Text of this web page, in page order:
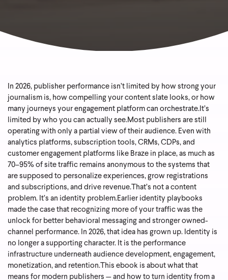
In 2026, publisher performance isn’t limited by how strong your
journalism is, how compelling your content slate looks, or how
many journeys your engagement platform can orchestrate.It’s
limited by who you can actually see.Most publishers are still
operating with only a partial view of their audience. Even with
analytics platforms, subscription tools, CRMs, CDPs, and
customer engagement platforms like Braze in place, as much as
70–95% of site traffic remains anonymous to the systems that
are supposed to personalize experiences, grow registrations
and subscriptions, and drive revenue. That’s not a content
problem. It’s an identity problem.Earlier identity playbooks
made the case that recognizing more of your traffic was the
unlock for better behavioral messaging and stronger owned-
channel performance. In 2026, that idea has grown up. Identity is
no longer a supporting character. It is the performance
infrastructure underneath audience development, engagement,
monetization, and retention. This ebook is about what that
means for modern publishers — and how to turn identity from a